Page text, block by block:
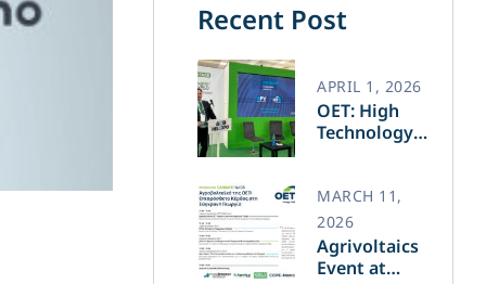
Recent Post
OET: High
Technology
Transforming
the Future of
Green Energy​
APRIL 1, 2026
Agrivoltaics
Event at
MARCH 11,
2026